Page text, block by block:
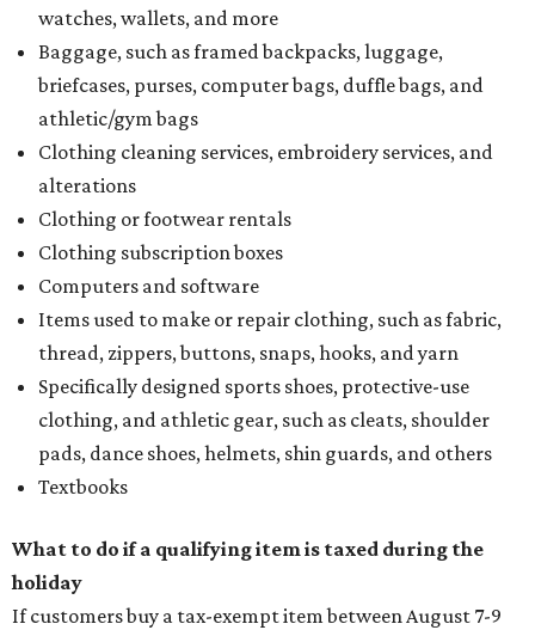
watches, wallets, and more
Baggage, such as framed backpacks, luggage,
briefcases, purses, computer bags, duffle bags, and
athletic/gym bags
Clothing cleaning services, embroidery services, and
alterations
Clothing or footwear rentals
Clothing subscription boxes
Computers and software
Items used to make or repair clothing, such as fabric,
thread, zippers, buttons, snaps, hooks, and yarn
Specifically designed sports shoes, protective-use
clothing, and athletic gear, such as cleats, shoulder
pads, dance shoes, helmets, shin guards, and others
Textbooks
What to do if a qualifying item is taxed during the
holiday
If customers buy a tax-exempt item between August 7-9